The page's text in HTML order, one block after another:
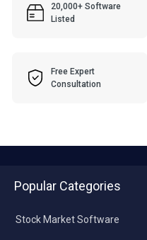
20,000+ Software
Listed
Free Expert
Consultation
Popular Categories
Stock Market Software